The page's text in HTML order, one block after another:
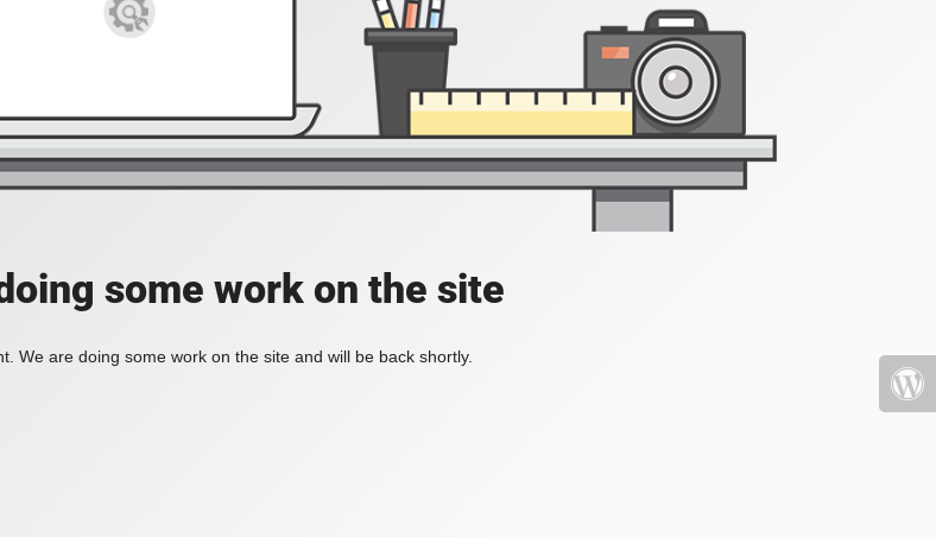
some work on the site
We are doing some work on the site and will be back shortly.